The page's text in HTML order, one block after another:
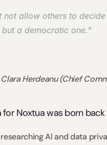
not allow others to
but a democratic one.”
Clara Herdeanu (Chief
for Noxtua was born
researching AI and data